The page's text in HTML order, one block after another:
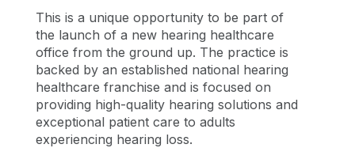
This is a unique opportunity to be part of
the launch of a new hearing healthcare
office from the ground up. The practice is
backed by an established national hearing
healthcare franchise and is focused on
providing high-quality hearing solutions and
exceptional patient care to adults
experiencing hearing loss.